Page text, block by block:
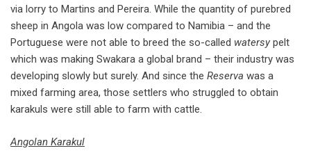
via lorry to Martins and Pereira. While the quantity of purebred
sheep in Angola was low compared to Namibia – and the
Portuguese were not able to breed the so-called watersypelt
which was making Swakara a global brand – their industry was
developing slowly but surely. And since the Reserva was a
mixed farming area, those settlers who struggled to obtain
karakuls were still able to farm with cattle.
Angolan Karakul